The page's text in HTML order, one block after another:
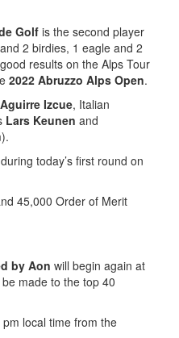
Golfis the second player
2 birdies, 1 eagle and 2
results on the Alps Tour
2022 Abruzzo Alps Open.
Izcue, Italian
Lars Keunen and
today’s first round on
45,000 Order of Merit
by Aon will begin again at
made to the top 40
local time from the